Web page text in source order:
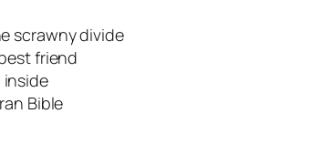
scrawny divide
friend
inside
Bible